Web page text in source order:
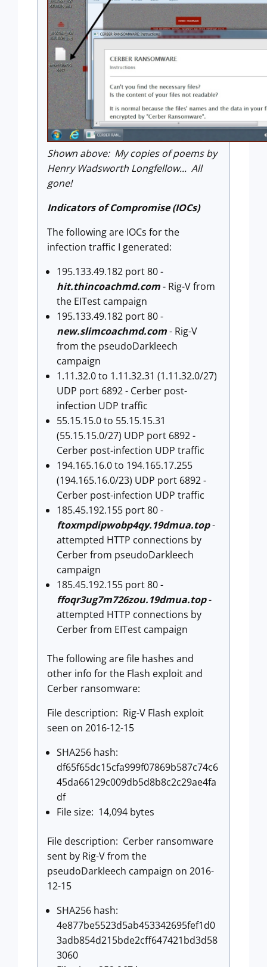
Shown above: My copies of poems by
Henry Wadsworth Longfellow... All
gone!
Indicators of Compromise (IOCs)
The following are IOCs for the
infection traffic I generated:
195.133.49.182 port 80 -
hit.thincoachmd.com- Rig-V from
the EITest campaign
195.133.49.182 port 80 -
new.slimcoachmd.com- Rig-V
from the pseudoDarkleech
campaign
1.11.32.0 to 1.11.32.31 (1.11.32.0/27)
UDP port 6892 - Cerber post-
infection UDP traffic
55.15.15.0 to 55.15.15.31
(55.15.15.0/27) UDP port 6892 -
Cerber post-infection UDP traffic
194.165.16.0 to 194.165.17.255
(194.165.16.0/23) UDP port 6892 -
Cerber post-infection UDP traffic
185.45.192.155 port 80 -
ftoxmpdipwobp4qy.19dmua.top-
attempted HTTP connections by
Cerber from pseudoDarkleech
campaign
185.45.192.155 port 80 -
ffoqr3ug7m726zou.19dmua.top-
attempted HTTP connections by
Cerber from EITest campaign
The following are file hashes and
other info for the Flash exploit and
Cerber ransomware:
File description: Rig-V Flash exploit
seen on 2016-12-15
SHA256 hash:
df65f65dc15cfa999f07869b587c74c6
45da66129c009db5d8b8c2c29ae4fa
df
File size: 14,094 bytes
File description: Cerber ransomware
sent by Rig-V from the
pseudoDarkleech campaign on 2016-
12-15
SHA256 hash:
4e877be5523d5ab453342695fef1d0
3adb854d215bde2cff647421bd3d58
3060